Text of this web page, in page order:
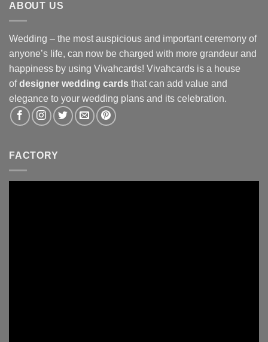
ABOUT US
Wedding – the most auspicious and important ceremony of
anyone’s life, can now be charged with more grandeur and
happiness by using Vivahcards! Vivahcards is a house
ofdesigner wedding cards that can add value and
elegance to your wedding plans and its celebration.
FACTORY